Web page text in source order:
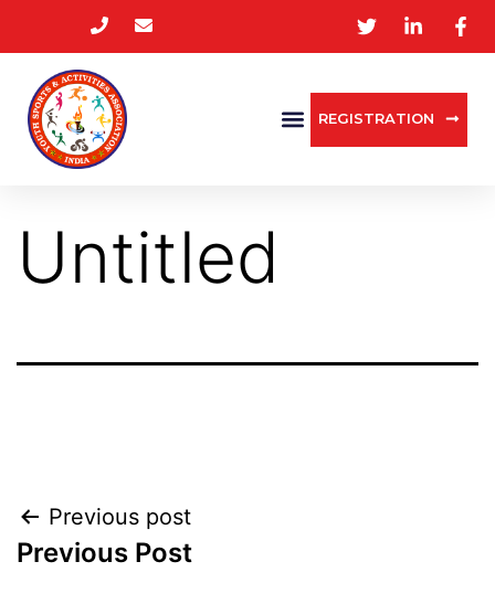
REGISTRATION
Untitled
Previous post
Previous Post